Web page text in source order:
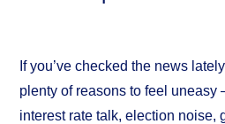
If you’ve checked the news
plenty of reasons to feel
interest rate talk, election noise,